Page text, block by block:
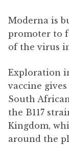
Moderna is
promoter to
of the virus
Exploration
vaccine
South
the B117
Kingdom,
around the